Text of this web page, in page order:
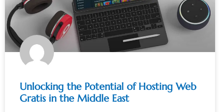
Unlocking the Potential of Hosting Web
Gratis in the Middle East